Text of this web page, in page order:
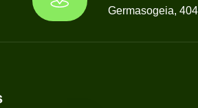
Germasogeia,